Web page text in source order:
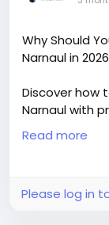
Why Should
Narnaul in
Discover how
Narnaul with
strategies,
AI learning
business
certification
Read more
Please log in